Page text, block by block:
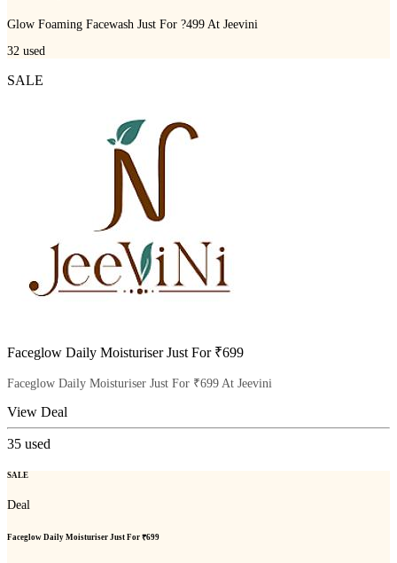
Glow Foaming Facewash Just For ?499 At Jeevini
32 used
SALE
Faceglow Daily Moisturiser Just For ₹699
Faceglow Daily Moisturiser Just For ₹699 At Jeevini
View Deal
35 used
SALE
Deal
Faceglow Daily Moisturiser Just For ₹699